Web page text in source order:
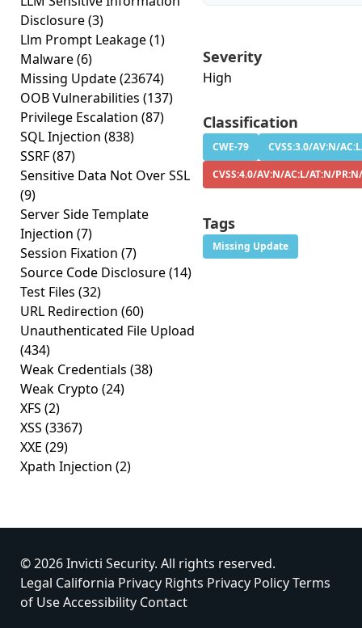
Disclosure(3)
Llm Prompt Leakage(1)
Malware(6)
Missing Update(23674)
OOB Vulnerabilities (137)
Privilege Escalation (87)
SQL Injection (838)
SSRF(87)
Sensitive Data Not Over SSL
(9)
Server Side Template
Injection (7)
Session Fixation (7)
Source Code Disclosure(14)
Test Files (32)
URL Redirection (60)
Unauthenticated File Upload
(434)
Weak Credentials (38)
Weak Crypto (24)
XFS (2)
XSS (3367)
XXE (29)
Xpath Injection (2)
Severity
High
Classification
CWE-79
CVSS:3.0/AV:N/
CVSS:4.0/AV:N/AC:L/AT:N/
Tags
Missing Update
© 2026 Invicti Security. All rights reserved.
Legal California Privacy Rights Privacy PolicyTerms
of UseAccessibility Contact